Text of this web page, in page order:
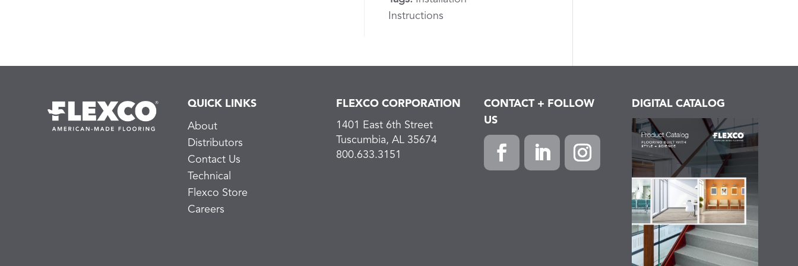
Instructions
QUICK LINKS
About
Distributors
Contact Us
Technical
Flexco Store
Careers
FLEXCO CORPORATION
1401 East 6th Street
Tuscumbia, AL 35674
800.633.3151
CONTACT + FOLLOW
US
DIGITAL CATALOG